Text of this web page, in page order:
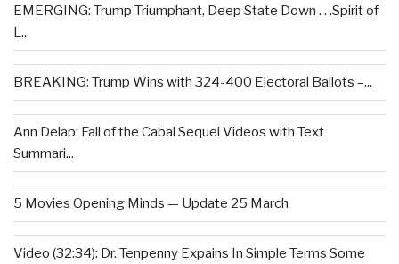
EMERGING: Trump Triumphant, Deep State Down . . .Spirit of
L...
BREAKING: Trump Wins with 324-400 Electoral Ballots –...
Ann Delap: Fall of the Cabal Sequel Videos with Text
Summari...
5 Movies Opening Minds — Update 25 March
Video (32:34): Dr. Tenpenny Expains In Simple Terms Some